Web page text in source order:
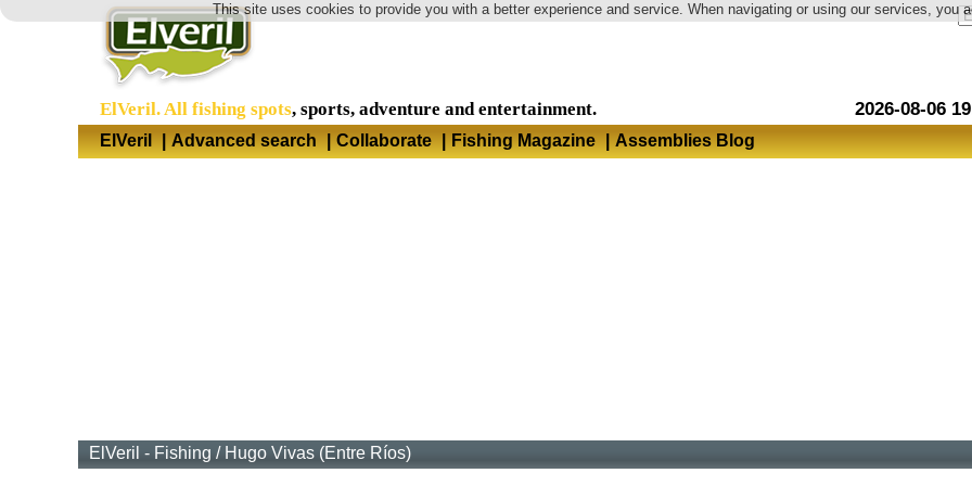
This site uses cookies to provide you with a better experience and service. When navigating or using our services, you
Language
2026-08-06
ElVeril. All fishing spots, sports, adventure and entertainment.
ElVeril | Advanced search | Collaborate | Fishing Magazine | Assemblies Blog
ElVeril - Fishing / Hugo Vivas (Entre Ríos)